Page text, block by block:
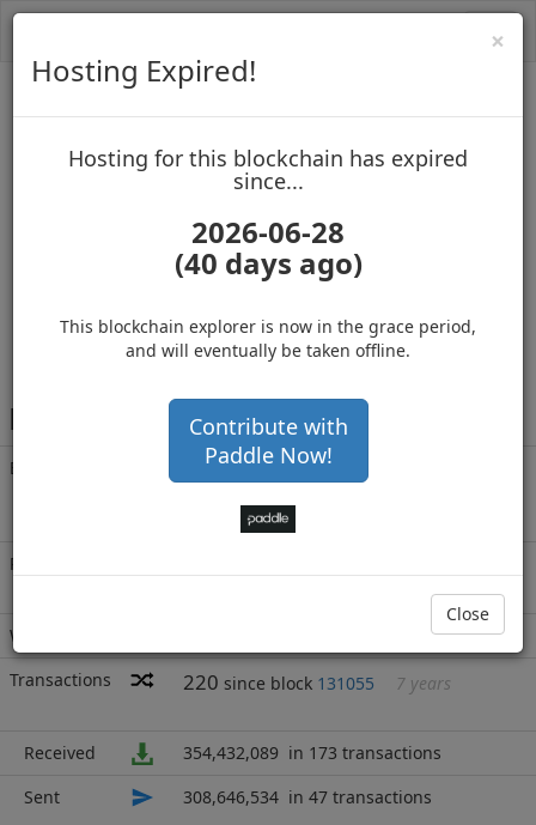
Biblepay
up to block 688667
Hosting for this Blockchain has Expired!
Balance 45,785,555.000
2 months 22 days
Rich List
with 45,785,555.000BBP
Wallet
(guesstimated)
Transactions
220 since block 131055 7 years
Received 354,432,089 in 173 transactions
Sent
308,646,534 in 47 transactions
×
Hosting Expired!
Hosting for this blockchain has expired
since...
2026-06-28
(40 days ago)
This blockchain explorer is now in the grace period,
and will eventually be taken offline.
Contribute with
Paddle Now!
Close